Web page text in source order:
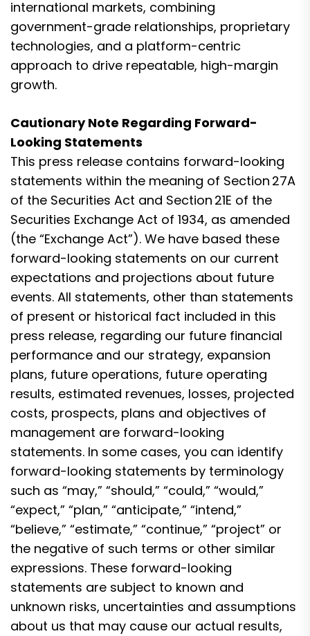
international markets, combining
government-grade relationships, proprietary
technologies, and a platform-centric
approach to drive repeatable, high-margin
growth.
Cautionary Note Regarding Forward-
Looking Statements
This press release contains forward-looking
statements within the meaning of Section 27A
of the Securities Act and Section 21E of the
Securities Exchange Act of 1934, as amended
(the “Exchange Act”). We have based these
forward-looking statements on our current
expectations and projections about future
events. All statements, other than statements
of present or historical fact included in this
press release, regarding our future financial
performance and our strategy, expansion
plans, future operations, future operating
results, estimated revenues, losses, projected
costs, prospects, plans and objectives of
management are forward-looking
statements. In some cases, you can identify
forward-looking statements by terminology
such as “may,” “should,” “could,” “would,”
“expect,” “plan,” “anticipate,” “intend,”
“believe,” “estimate,” “continue,” “project” or
the negative of such terms or other similar
expressions. These forward-looking
statements are subject to known and
unknown risks, uncertainties and assumptions
about us that may cause our actual results,